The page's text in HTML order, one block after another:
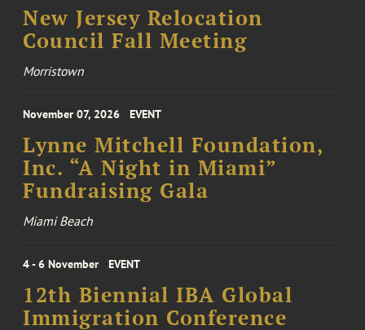
New Jersey Relocation
Council Fall Meeting
Morristown
November 07, 2026 EVENT
Lynne Mitchell Foundation,
Inc. “A Night in Miami”
Fundraising Gala
Miami Beach
4 - 6 November EVENT
12th Biennial IBA Global
Immigration Conference